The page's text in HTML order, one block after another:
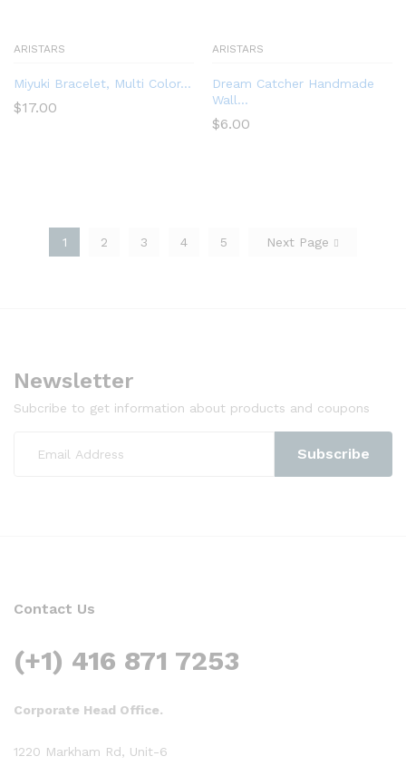
ARISTARS
Miyuki Bracelet, Multi Color...
$17.00
ARISTARS
Dream Catcher Handmade
Wall...
$6.00
1 2 3 4 5 Next Page
Newsletter
Subcribe to get information about products and coupons
Contact Us
(+1) 416 871 7253
Corporate Head Office.
1220 Markham Rd, Unit-6